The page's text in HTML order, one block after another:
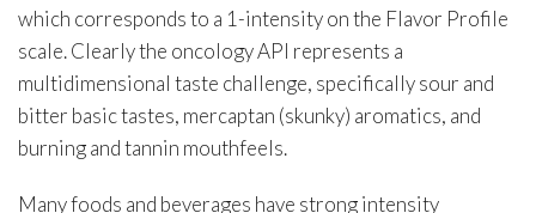
which corresponds to a 1-intensity on the Flavor Profile
scale. Clearly the oncology API represents a
multidimensional taste challenge, specifically sour and
bitter basic tastes, mercaptan (skunky) aromatics, and
burning and tannin mouthfeels.
Many foods and beverages have strong intensity